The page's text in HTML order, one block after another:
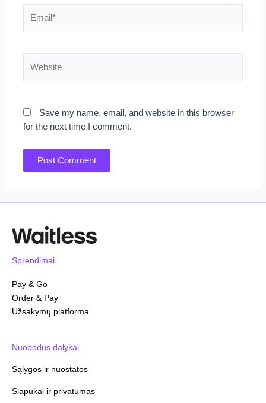
Save my name, email, and website in this browser
for the next time I comment.
Sprendimai
Pay & Go
Order & Pay
Užsakymų platforma
Nuobodūs dalykai
Sąlygos ir nuostatos
Slapukai ir privatumas